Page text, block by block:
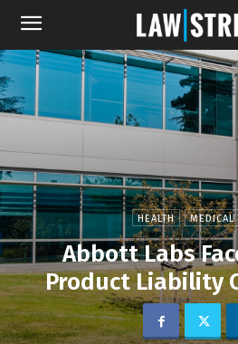
HEALTH MEDICAL
Abbott Labs
Product Liability